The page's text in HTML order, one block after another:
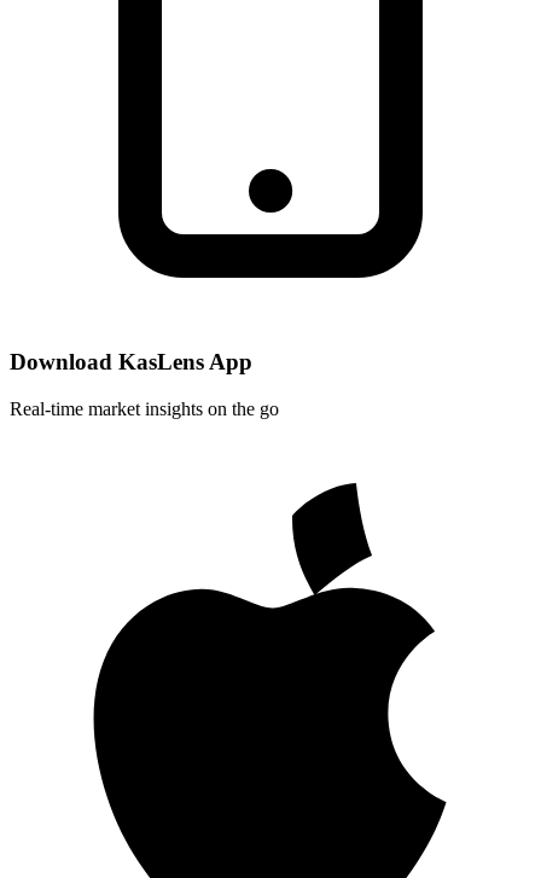
Download KasLens App
Real-time market insights on the go